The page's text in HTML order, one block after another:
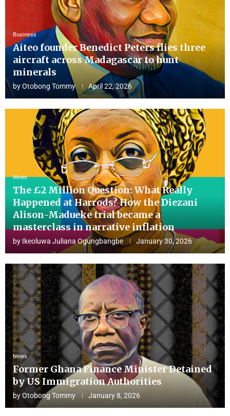
Business
Aiteo founder Benedict Peters flies three
aircraft across Madagascar to hunt
minerals
byOtobong Tommy April 22, 2026
News
The £2 Million Question: What Really
Happened at Harrods? How the Diezani
Alison-Madueke trial became a
masterclass in narrative inflation
by Ikeoluwa Juliana Ogungbangbe January 30, 2026
News
Former Ghana Finance Minister Detained
by US Immigration Authorities
byOtobong Tommy January 8, 2026